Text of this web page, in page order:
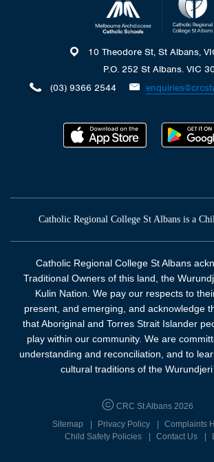
10 Theodore St, St Albans,
P.O. 252 St Albans. VIC
(03) 9366 2544
Catholic Regional College St Albans is a
Catholic Regional College St Albans
Traditional Owners of this land, the
Kulin Nation. We pay our respects to
present, and emerging, and acknowledge
that Aboriginal and Torres Strait Islander
play within our community. We are
understanding and reconciliation, and to
cultural traditions of the
CRC St Albans 2026
Sitemap
Privacy Policy
Complaints
Child Safety Policies
Contact Us